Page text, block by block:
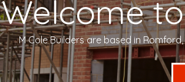
Welcome
M Cole Builders are based in